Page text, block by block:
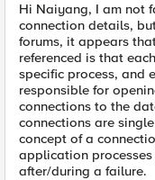
Hi Naiyang, I am not
connection details,
forums, it appears
referenced is that
specific process, and
responsible for
connections to the
connections are
concept of a
application
after/during a failure.